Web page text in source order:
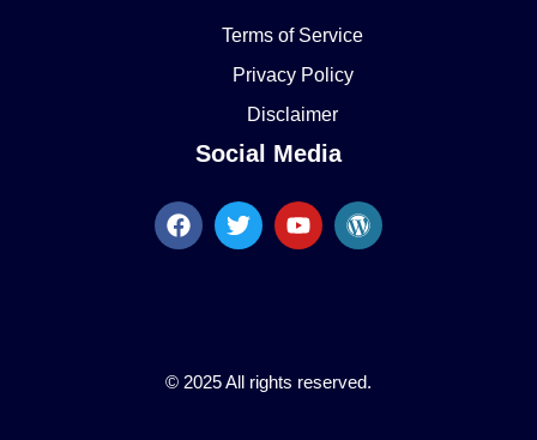
Terms of Service
Privacy Policy
Disclaimer
Social Media
© 2025 All rights reserved.